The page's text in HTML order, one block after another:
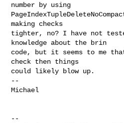
number by using
making checks
tighter, no? I have not
knowledge about the brin
code, but it seems to me
check then things
could likely blow up.
--
Michael
--